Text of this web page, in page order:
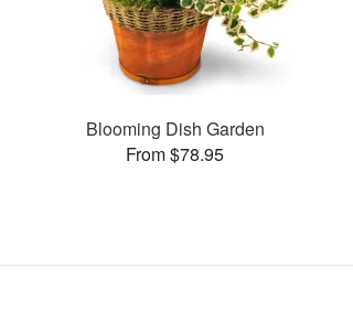
Blooming Dish Garden
From $78.95